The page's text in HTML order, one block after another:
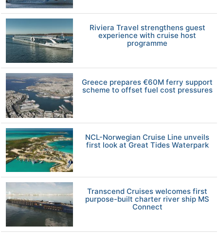
Riviera Travel strengthens guest
experience with cruise host
programme
Greece prepares €60M ferry support
scheme to offset fuel cost pressures
NCL-Norwegian Cruise Line unveils
first look at Great Tides Waterpark
Transcend Cruises welcomes first
purpose-built charter river ship MS
Connect